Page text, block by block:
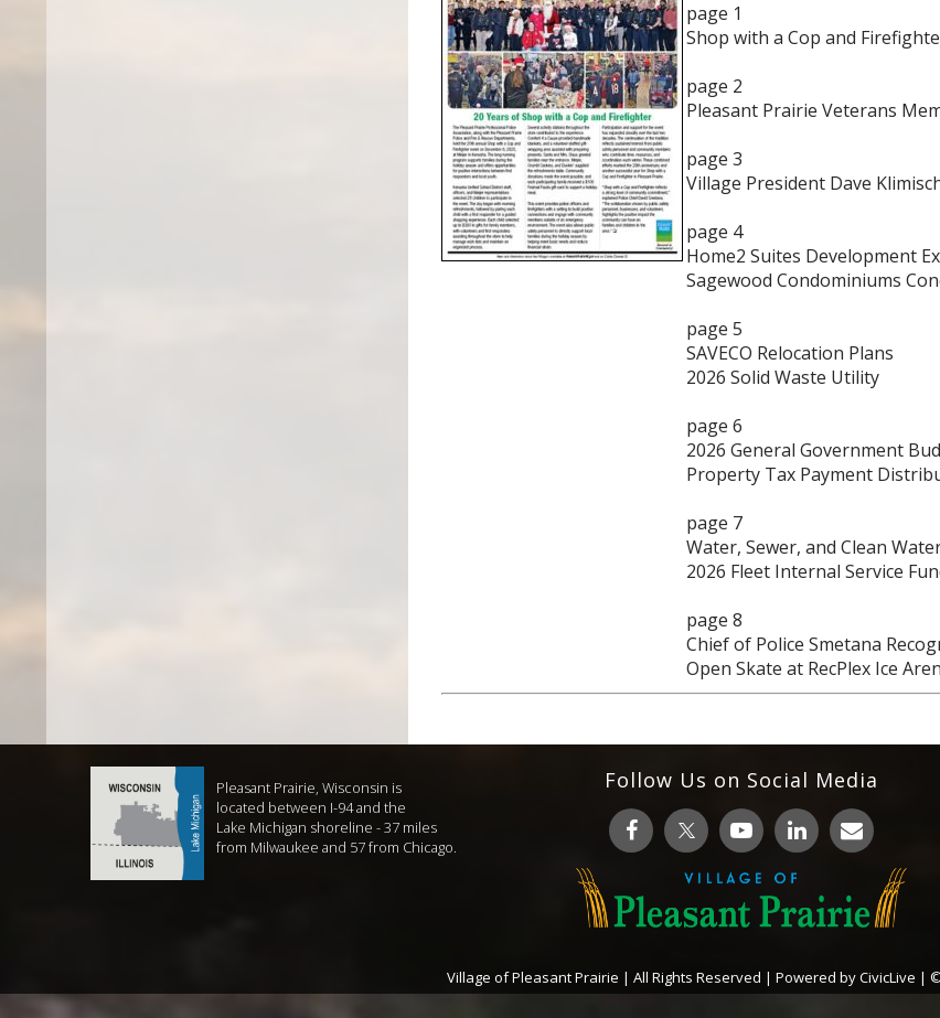
page 1
Shop with a Cop and
page 2
Pleasant Prairie Veterans
page 3
Village President Dave
page 4
Home2 Suites Development
Sagewood Condominiums
page 5
SAVECO Relocation Plans
2026 Solid Waste Utility
page 6
2026 General Government
Property Tax Payment
page 7
Water, Sewer, and Clean
2026 Fleet Internal Service
page 8
Chief of Police Smetana
Open Skate at RecPlex Ice
Pleasant Prairie, Wisconsin is
located between I-94 and the
Lake Michigan shoreline - 37 miles
from Milwaukee and 57 from Chicago.
Follow Us on Social Media
Village of Pleasant Prairie | All Rights Reserved | Powered byCivicLive |